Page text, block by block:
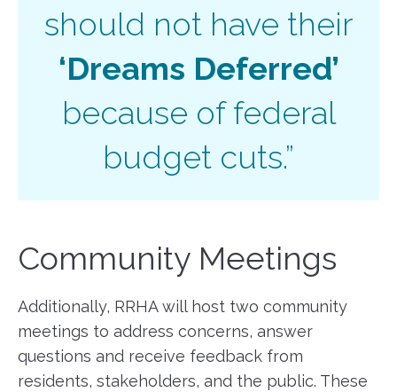
should not have their
‘Dreams Deferred’
because of federal
budget cuts.”
Community Meetings
Additionally, RRHA will host two community
meetings to address concerns, answer
questions and receive feedback from
residents, stakeholders, and the public. These